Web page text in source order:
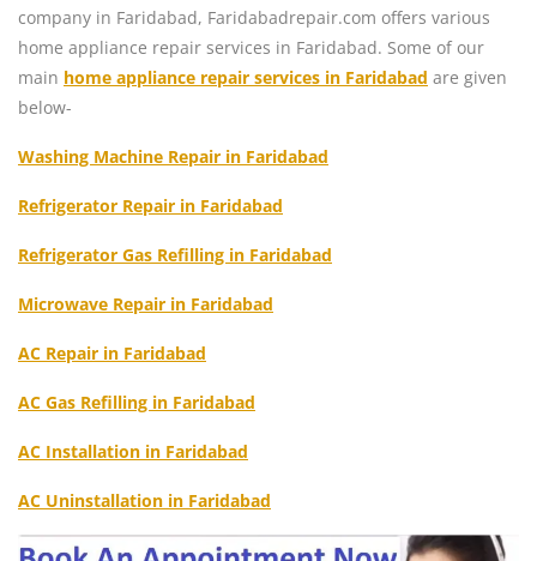
company in Faridabad, Faridabadrepair.com offers various
home appliance repair services in Faridabad. Some of our
main home appliance repair services in Faridabad are given
below-
Washing Machine Repair in Faridabad
Refrigerator Repair in Faridabad
Refrigerator Gas Refilling in Faridabad
Microwave Repair in Faridabad
AC Repair in Faridabad
AC Gas Refilling in Faridabad
AC Installation in Faridabad
AC Uninstallation in Faridabad